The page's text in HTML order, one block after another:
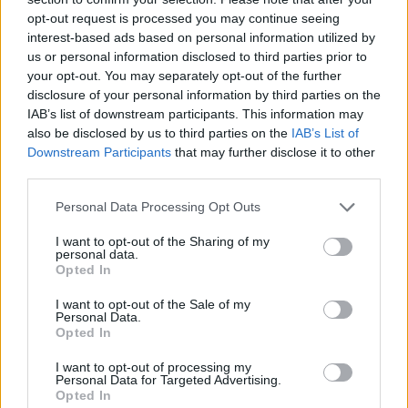
opt-out request is processed you may continue seeing
interest-based ads based on personal information utilized by
us or personal information disclosed to third parties prior to
your opt-out. You may separately opt-out of the further
disclosure of your personal information by third parties on the
IAB’s list of downstream participants. This information may
also be disclosed by us to third parties on the IAB’s List of
Downstream Participants that may further disclose it to other
Personal Data Processing Opt Outs
I want to opt-out of the Sharing of my
personal data.
Opted In
I want to opt-out of the Sale of my
Personal Data.
Opted In
I want to opt-out of processing my
Personal Data for Targeted Advertising.
Opted In
the payment. All extensions will be for 15 day increments for
a fee of: $500.00, paid in advance. The extension fee shall
be in the form of a certified or cashiers check made payable
to the Secretary of HUD. If the high bidder closes the sale
prior to the expiration of any extension period, the unused
portion of the extension fee shall be applied toward the
amount due. If the high bidder is unable to close the sale
within the required period, or within any extensions of time
to forfeit the cash deposit or, at the election of the
representative, will be liable to HUD for any costs incurred
as a result of such failure. The Commissioner may, at the
direction of the HUD representative, offer the property to
the second highest bidder for an amount equal to the
highest price offered by that bidder. There is no right of
redemption, or right of possession based upon a right of
redemption, in the mortgagor or others subsequent to a
Thank you for reading.
Already have an account?Sign in.
Subscribers have FULL, immediate access to
https://odessarecord.com and only need to
subscribe online. Non-subscribers have limited
access.
Click here to subscribe or learn
No thanks. I'd just like to keep